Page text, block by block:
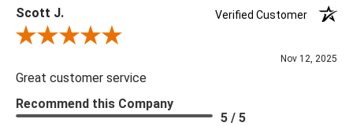
Scott J.
Verified Customer
Review By Scott J.
Nov 12, 2025
Great customer service
Recommend this Company
5 / 5